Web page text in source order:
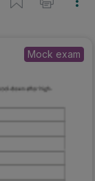
Mock exam